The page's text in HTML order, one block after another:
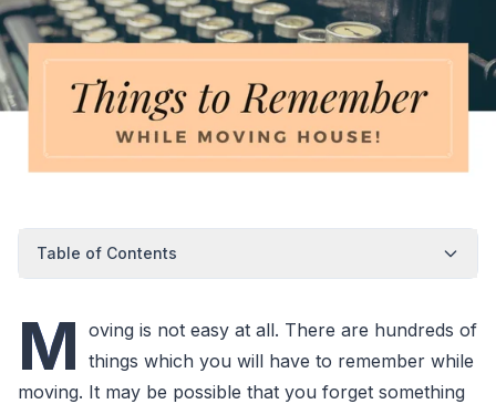
Table of Contents
M oving is not easy at all. There are hundreds of
things which you will have to remember while
moving. It may be possible that you forget something